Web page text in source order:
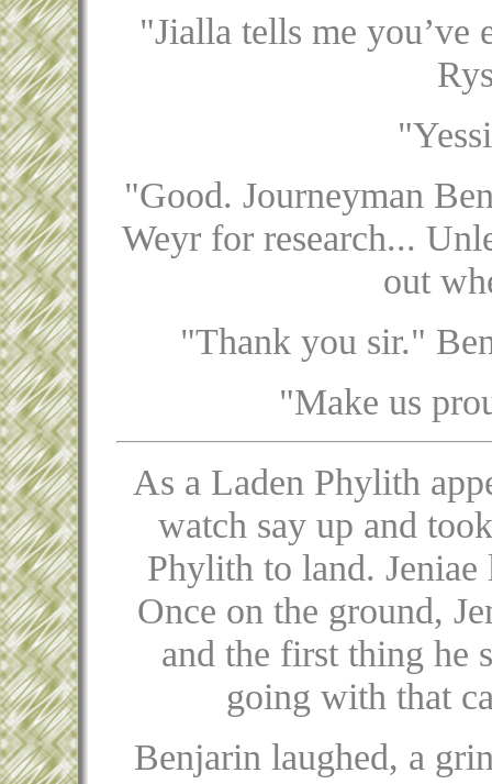
"Jialla tells me you’ve
"Good. Journeyman
Weyr for research...
out
"Thank you sir."
"Make us
As a Laden Phylith
watch say up and
Phylith to land.
Once on the ground,
and the first thing he
going with that
Benjarin laughed, a